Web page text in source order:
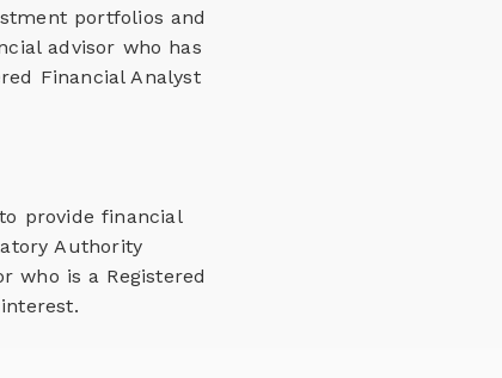
portfolios and
advisor who has
Financial Analyst
provide financial
Authority
who is a Registered